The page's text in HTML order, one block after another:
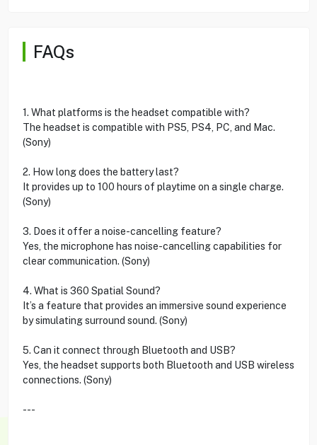
FAQs
1. What platforms is the headset compatible with?
The headset is compatible with PS5, PS4, PC, and Mac.
(Sony)
2. How long does the battery last?
It provides up to 100 hours of playtime on a single charge.
(Sony)
3. Does it offer a noise-cancelling feature?
Yes, the microphone has noise-cancelling capabilities for
clear communication. (Sony)
4. What is 360 Spatial Sound?
It’s a feature that provides an immersive sound experience
by simulating surround sound. (Sony)
5. Can it connect through Bluetooth and USB?
Yes, the headset supports both Bluetooth and USB wireless
connections. (Sony)
---